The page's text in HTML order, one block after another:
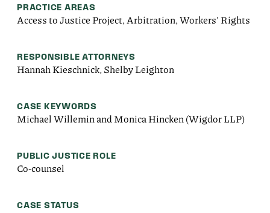
PRACTICE AREAS
Access to Justice Project, Arbitration, Workers' Rights
RESPONSIBLE ATTORNEYS
Hannah Kieschnick, Shelby Leighton
CASE KEYWORDS
Michael Willemin and Monica Hincken (Wigdor LLP)
PUBLIC JUSTICE ROLE
Co-counsel
CASE STATUS